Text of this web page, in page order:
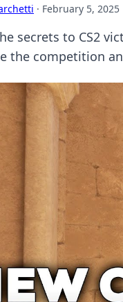
· February 5, 2025
secrets to CS2
the competition